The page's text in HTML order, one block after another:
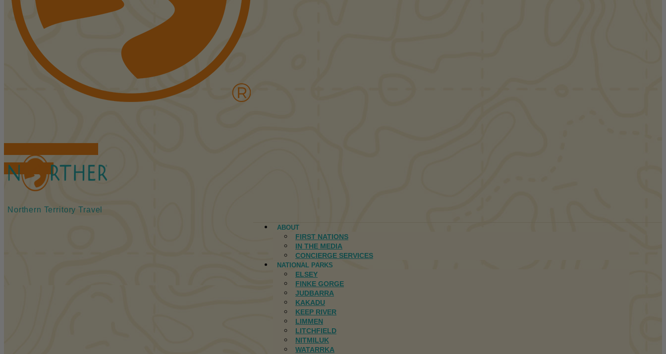
BOOK TOURS
Northern Territory Travel
ABOUT
FIRST NATIONS
IN THE MEDIA
CONCIERGE SERVICES
NATIONAL PARKS
ELSEY
FINKE GORGE
JUDBARRA
KAKADU
KEEP RIVER
LIMMEN
LITCHFIELD
NITMILUK
WATARRKA